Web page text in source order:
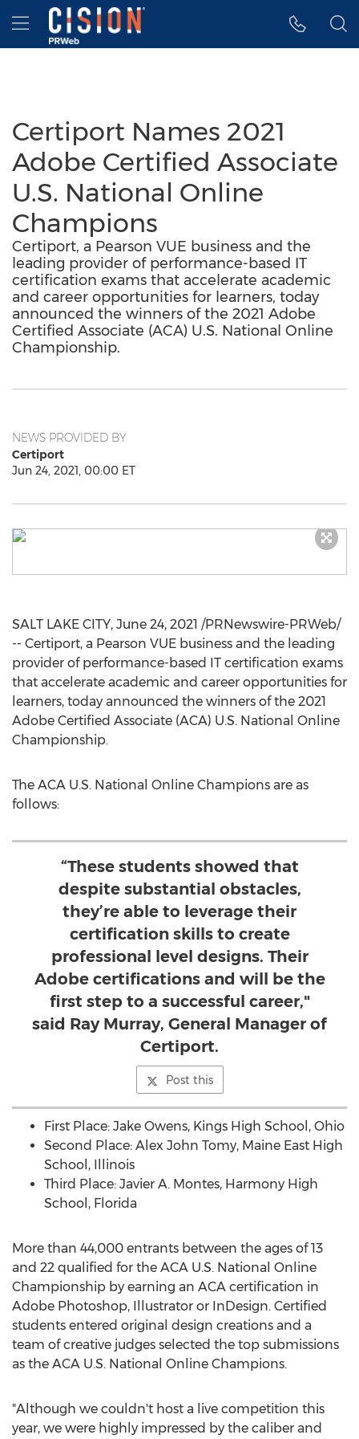
Accessibility Statement
Skip Navigation
Hamburger menu
Certiport Names 2021
Adobe Certified Associate
U.S. National Online
Champions
Certiport, a Pearson VUE business and the
leading provider of performance-based IT
certification exams that accelerate academic
and career opportunities for learners, today
announced the winners of the 2021 Adobe
Certified Associate (ACA) U.S. National Online
Championship.
NEWS PROVIDED BY
Certiport
Jun 24, 2021, 00:00 ET
SALT LAKE CITY, June 24, 2021 /PRNewswire-PRWeb/
-- Certiport, a Pearson VUE business and the leading
provider of performance-based IT certification exams
that accelerate academic and career opportunities for
learners, today announced the winners of the 2021
Adobe Certified Associate (ACA) U.S. National Online
Championship.
The ACA U.S. National Online Champions are as
follows:
“These students showed that
despite substantial obstacles,
they’re able to leverage their
certification skills to create
professional level designs. Their
Adobe certifications and will be the
first step to a successful career,"
said Ray Murray, General Manager of
Certiport.
Post this
First Place: Jake Owens, Kings High School, Ohio
Second Place: Alex John Tomy, Maine East High
School, Illinois
Third Place: Javier A. Montes, Harmony High
School , Florida
More than 44,000 entrants between the ages of 13
and 22 qualified for the ACA U.S. National Online
Championship by earning an ACA certification in
Adobe Photoshop, Illustrator or InDesign. Certified
students entered original design creations and a
team of creative judges selected the top submissions
as the ACA U.S. National Online Champions.
"Although we couldn't host a live competition this
year, we were highly impressed by the caliber and